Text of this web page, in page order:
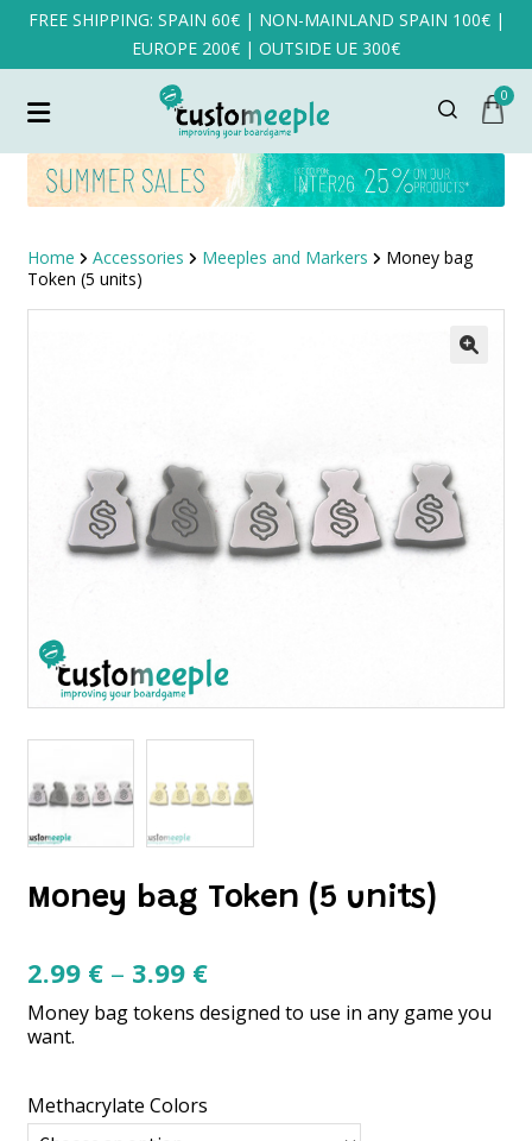
FREE SHIPPING: SPAIN 60€ | NON-MAINLAND SPAIN 100€ |
EUROPE 200€ | OUTSIDE UE 300€
0
Home Accessories Meeples and Markers
Money bag
Token (5 units)
Money bag Token (5 units)
2.99 € – 3.99 €Price
range:
3.99 €
Money bag tokens designed to use in any game you
want.
Methacrylate Colors